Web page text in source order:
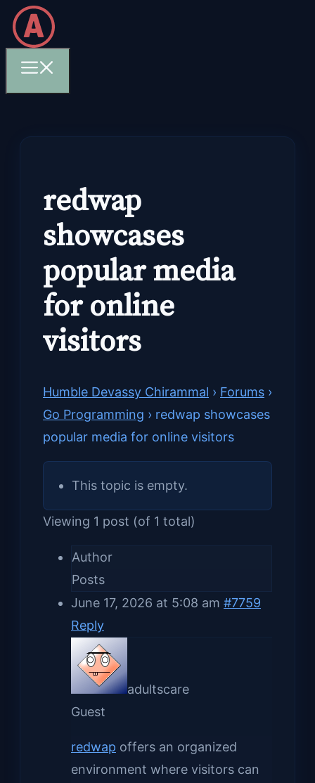
Skip
to
content
redwap
showcases
popular media
for online
visitors
Humble Devassy Chirammal › Forums ›
Go Programming › redwap showcases
popular media for online visitors
This topic is empty.
Viewing 1 post (of 1 total)
Author
Posts
June 17, 2026 at 5:08 am #7759
Reply
adultscare
Guest
redwap offers an organized
environment where visitors can